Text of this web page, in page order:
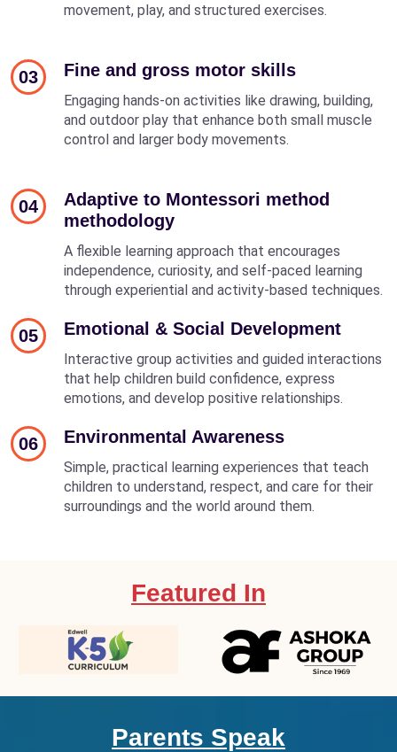
movement, play, and structured exercises.
03 Fine and gross motor skills
Engaging hands-on activities like drawing, building,
and outdoor play that enhance both small muscle
control and larger body movements.
04
Adaptive to Montessori method
methodology
A flexible learning approach that encourages
independence, curiosity, and self-paced learning
through experiential and activity-based techniques.
05 Emotional & Social Development
Interactive group activities and guided interactions
that help children build confidence, express
emotions, and develop positive relationships.
06 Environmental Awareness
Simple, practical learning experiences that teach
children to understand, respect, and care for their
surroundings and the world around them.
Featured In
Parents Speak